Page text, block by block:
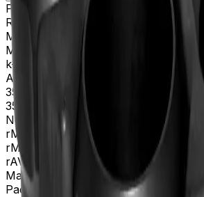
PlatformAvanti
Rotor Type
Swinging-Bucket (High
Maximum RPM
Max g-Force
2860 xg
k-Factor
Adapters
339102, 339103, 339108,
354511, 356096, 356983, 356997,
357361, 357362
Nominal Capacity
rMAX
rMIN
rAV
Materials
Anodized Aluminum
Package Quantity